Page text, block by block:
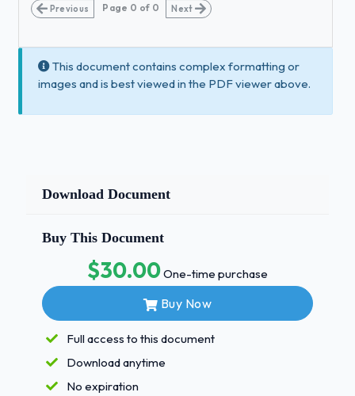
Previous Page 0 of 0 Next
This document contains complex formatting or
images and is best viewed in the PDF viewer above.
Download Document
Buy This Document
$30.00One-time purchase
Buy Now
Full access to this document
Download anytime
No expiration